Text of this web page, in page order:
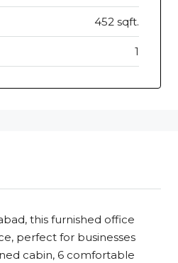
452 sqft.
1
this furnished office
perfect for businesses
cabin, 6 comfortable